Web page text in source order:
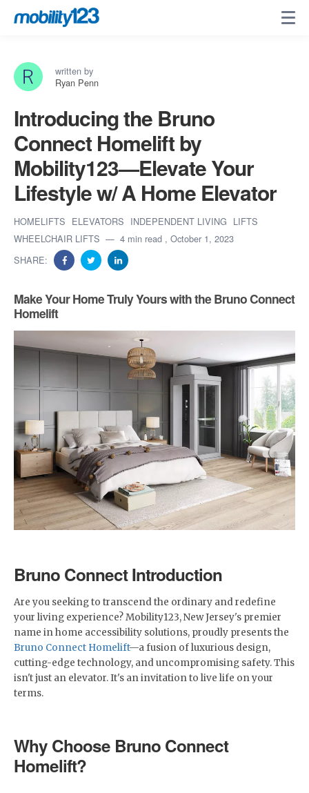
written by
Ryan Penn
Introducing the Bruno
Connect Homelift by
Mobility123—Elevate Your
Lifestyle w/ A Home Elevator
HOMELIFTS ELEVATORS INDEPENDENT LIVING LIFTS
WHEELCHAIR LIFTS
4 min read , October 1, 2023
SHARE:
Make Your Home Truly Yours with the Bruno Connect
Homelift
Bruno Connect Introduction
Are you seeking to transcend the ordinary and redefine
your living experience? Mobility123, New Jersey's premier
name in home accessibility solutions, proudly presents the
Bruno Connect Homelift—a fusion of luxurious design,
cutting-edge technology, and uncompromising safety. This
isn't just an elevator. It's an invitation to live life on your
terms.
Why Choose Bruno Connect
Homelift?